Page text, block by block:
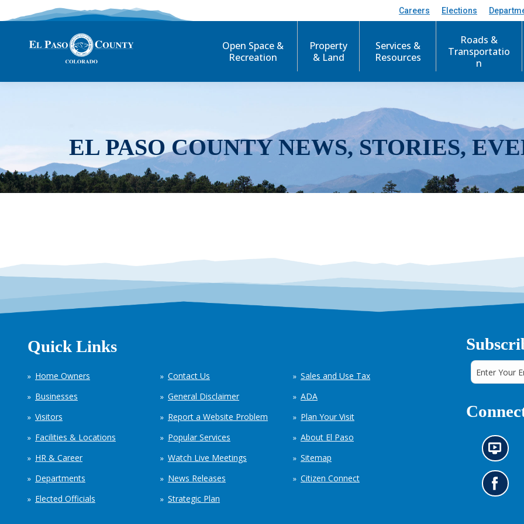
Careers Elections
Open Space &
Recreation
Property
& Land
Services &
Resources
Roads &
Transportatio
n
EL PASO COUNTY NEWS, STORIES,
Quick Links
Home Owners
Businesses
Visitors
Facilities & Locations
HR & Career
Departments
Elected Officials
Contact Us
General Disclaimer
Report a Website Problem
Popular Services
Watch Live Meetings
News Releases
Strategic Plan
Sales and Use Tax
ADA
Plan Your Visit
About El Paso
Sitemap
Citizen Connect
N
e
w
s
i
G
o